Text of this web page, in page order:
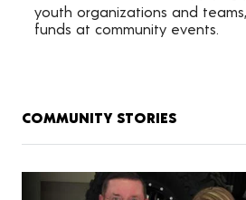
youth organizations and
funds at community events.
COMMUNITY STORIES